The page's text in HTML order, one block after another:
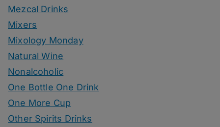
Mezcal Drinks
Mixers
Mixology Monday
Natural Wine
Nonalcoholic
One Bottle One Drink
One More Cup
Other Spirits Drinks